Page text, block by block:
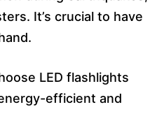
It’s crucial to have
LED flashlights
efficient and